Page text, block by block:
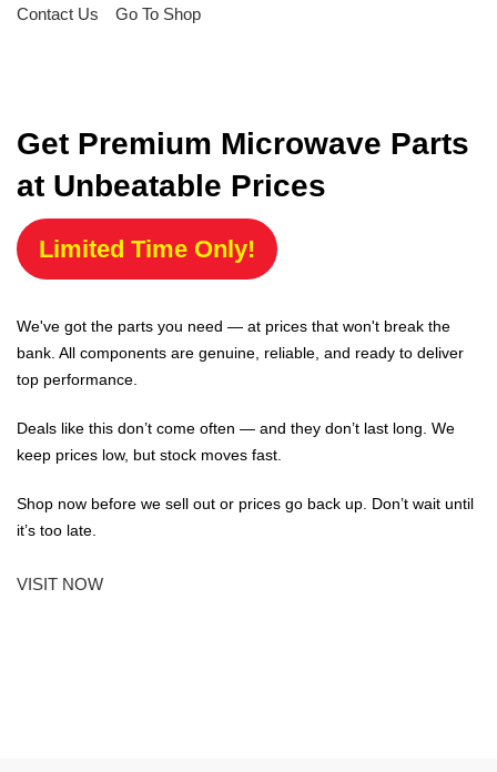
Contact Us Go To Shop
Get Premium Microwave Parts
at Unbeatable Prices
Limited Time Only!
We've got the parts you need — at prices that won't break the
bank. All components are genuine, reliable, and ready to deliver
top performance.
Deals like this don’t come often — and they don’t last long. We
keep prices low, but stock moves fast.
Shop now before we sell out or prices go back up. Don’t wait until
it’s too late.
VISIT NOW